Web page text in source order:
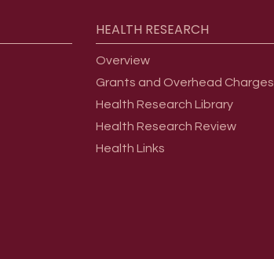
HEALTH RESEARCH
Overview
Grants and Overhead Charges
Health Research Library
Health Research Review
Health Links